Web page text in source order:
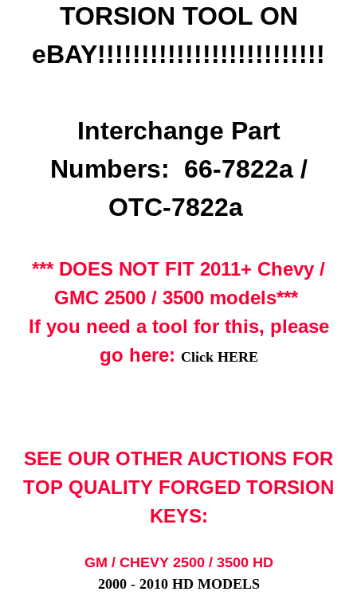
TORSION TOOL ON
eBAY!!!!!!!!!!!!!!!!!!!!!!!!!!
Interchange Part
Numbers: 66-7822a /
OTC-7822a
*** DOES NOT FIT 2011+ Chevy /
GMC 2500 / 3500 models***
If you need a tool for this, please
go here: Click HERE
SEE OUR OTHER AUCTIONS FOR
TOP QUALITY FORGED TORSION
KEYS:
GM / CHEVY 2500 / 3500 HD
2000 - 2010 HD MODELS